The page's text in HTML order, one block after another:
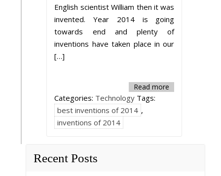
English scientist William then it was
invented. Year 2014 is going
towards end and plenty of
inventions have taken place in our
[…]
Read more
Categories: Technology Tags:
best inventions of 2014 ,
inventions of 2014
Recent Posts